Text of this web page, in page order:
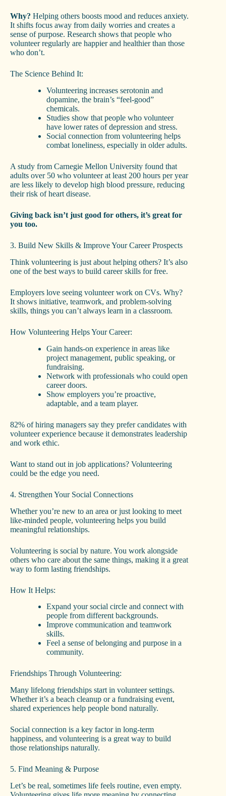
Why? Helping others boosts mood and reduces anxiety.
It shifts focus away from daily worries and creates a
sense of purpose. Research shows that people who
volunteer regularly are happier and healthier than those
who don’t.
The Science Behind It:
Volunteering increases serotonin and
dopamine, the brain’s “feel-good”
chemicals.
Studies show that people who volunteer
have lower rates of depression and stress.
Social connection from volunteering helps
combat loneliness, especially in older adults.
A study from Carnegie Mellon University found that
adults over 50 who volunteer at least 200 hours per year
are less likely to develop high blood pressure, reducing
their risk of heart disease.
Giving back isn’t just good for others, it’s great for
you too.
3. Build New Skills & Improve Your Career Prospects
Think volunteering is just about helping others? It’s also
one of the best ways to build career skills for free.
Employers love seeing volunteer work on CVs. Why?
It shows initiative, teamwork, and problem-solving
skills, things you can’t always learn in a classroom.
How Volunteering Helps Your Career:
Gain hands-on experience in areas like
project management, public speaking, or
fundraising.
Network with professionals who could open
career doors.
Show employers you’re proactive,
adaptable, and a team player.
82% of hiring managers say they prefer candidates with
volunteer experience because it demonstrates leadership
and work ethic.
Want to stand out in job applications? Volunteering
could be the edge you need.
4. Strengthen Your Social Connections
Whether you’re new to an area or just looking to meet
like-minded people, volunteering helps you build
meaningful relationships.
Volunteering is social by nature. You work alongside
others who care about the same things, making it a great
way to form lasting friendships.
How It Helps:
Expand your social circle and connect with
people from different backgrounds.
Improve communication and teamwork
skills.
Feel a sense of belonging and purpose in a
community.
Friendships Through Volunteering:
Many lifelong friendships start in volunteer settings.
Whether it’s a beach cleanup or a fundraising event,
shared experiences help people bond naturally.
Social connection is a key factor in long-term
happiness, and volunteering is a great way to build
those relationships naturally.
5. Find Meaning & Purpose
Let’s be real, sometimes life feels routine, even empty.